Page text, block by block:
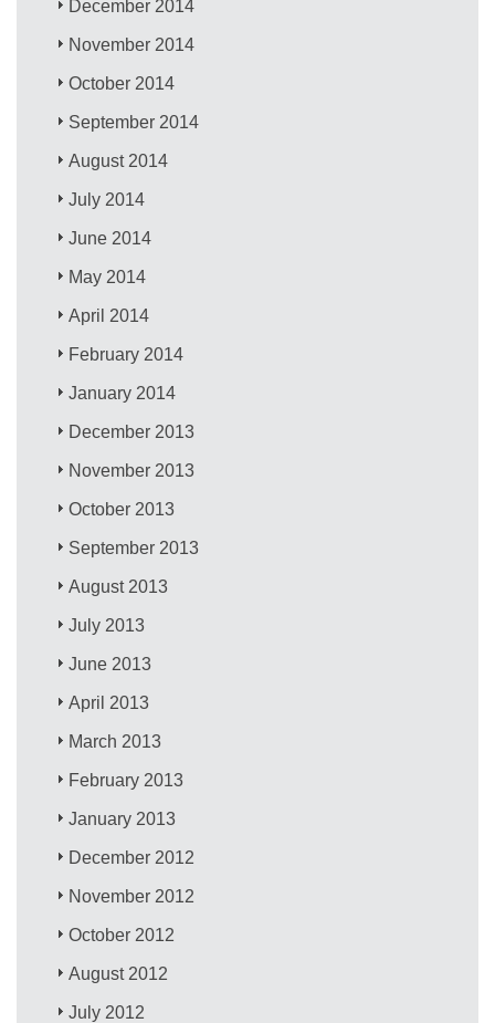
December 2014
November 2014
October 2014
September 2014
August 2014
July 2014
June 2014
May 2014
April 2014
February 2014
January 2014
December 2013
November 2013
October 2013
September 2013
August 2013
July 2013
June 2013
April 2013
March 2013
February 2013
January 2013
December 2012
November 2012
October 2012
August 2012
July 2012